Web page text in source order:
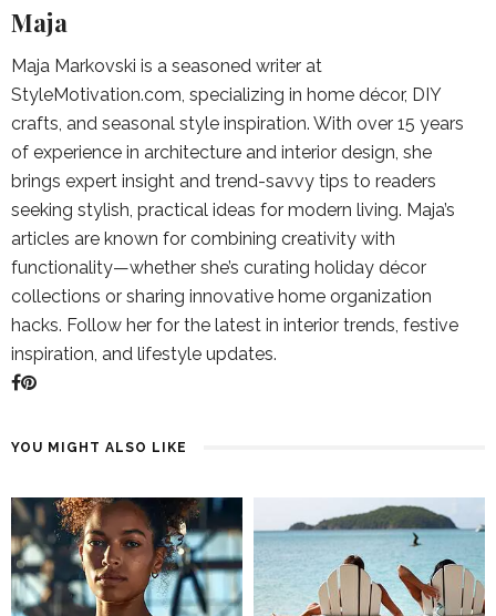
Maja
Maja Markovski is a seasoned writer at
StyleMotivation.com, specializing in home décor, DIY
crafts, and seasonal style inspiration. With over 15 years
of experience in architecture and interior design, she
brings expert insight and trend-savvy tips to readers
seeking stylish, practical ideas for modern living. Maja’s
articles are known for combining creativity with
functionality—whether she’s curating holiday décor
collections or sharing innovative home organization
hacks. Follow her for the latest in interior trends, festive
inspiration, and lifestyle updates.
YOU MIGHT ALSO LIKE